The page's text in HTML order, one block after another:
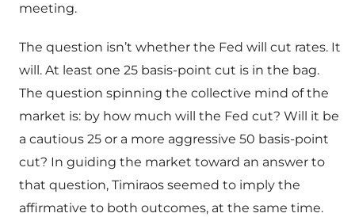
meeting.
The question isn’t whether the Fed will cut rates. It
will. At least one 25 basis-point cut is in the bag.
The question spinning the collective mind of the
market is: by how much will the Fed cut? Will it be
a cautious 25 or a more aggressive 50 basis-point
cut? In guiding the market toward an answer to
that question, Timiraos seemed to imply the
affirmative to both outcomes, at the same time.